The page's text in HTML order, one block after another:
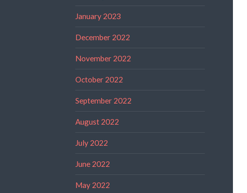
January 2023
December 2022
November 2022
October 2022
September 2022
August 2022
July 2022
June 2022
May 2022